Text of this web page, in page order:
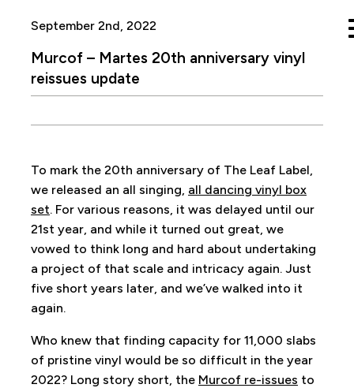
September 2nd, 2022
Murcof – Martes 20th anniversary vinyl
reissues update
To mark the 20th anniversary of The Leaf Label,
we released an all singing, all dancing vinyl box
set. For various reasons, it was delayed until our
21st year, and while it turned out great, we
vowed to think long and hard about undertaking
a project of that scale and intricacy again. Just
five short years later, and we’ve walked into it
again.
Who knew that finding capacity for 11,000 slabs
of pristine vinyl would be so difficult in the year
2022? Long story short, the Murcof re-issues to